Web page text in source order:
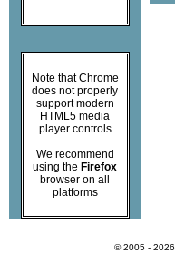
Note that Chrome
does not properly
support modern
HTML5 media
player controls
We recommend
using the Firefox
browser on all
platforms
© 2005 - 2026